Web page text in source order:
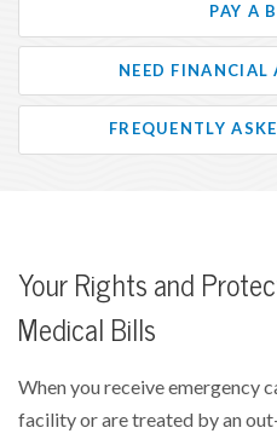
PAY A
NEED FINANCIAL
FREQUENTLY
Your Rights and
Medical Bills
When you receive emergency
facility or are treated by an